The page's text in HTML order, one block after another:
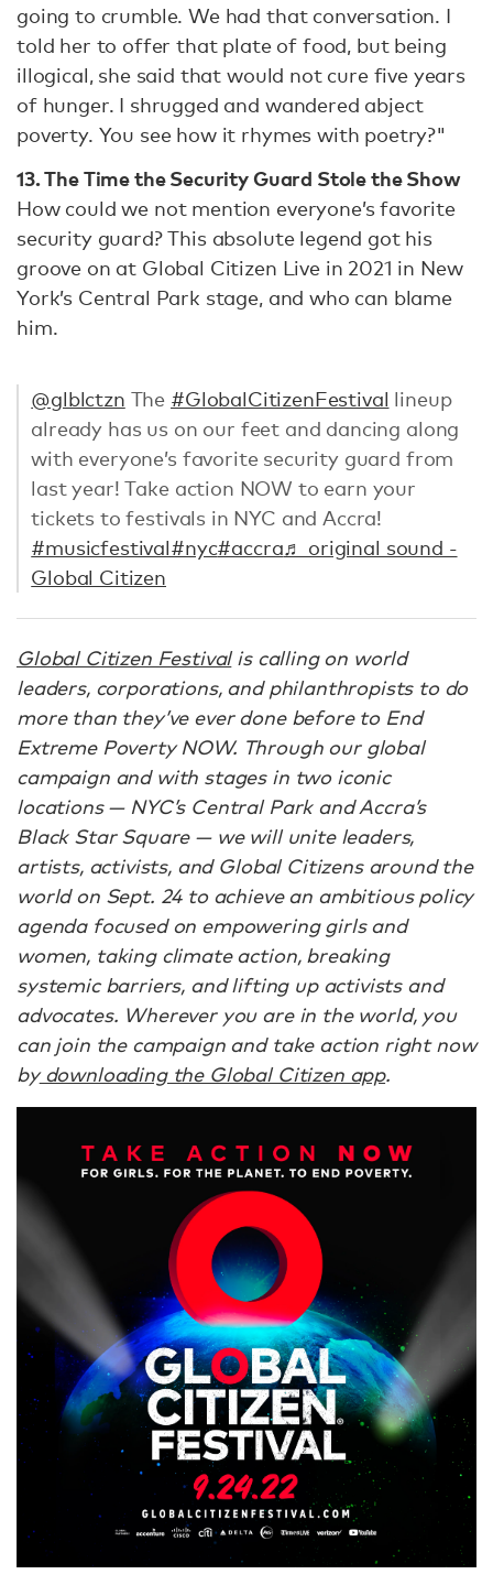
going to crumble. We had that conversation. I
told her to offer that plate of food, but being
illogical, she said that would not cure five years
of hunger. I shrugged and wandered abject
poverty. You see how it rhymes with poetry?"
13. The Time the Security Guard Stole the Show
How could we not mention everyone’s favorite
security guard? This absolute legend got his
groove on at Global Citizen Live in 2021 in New
York’s Central Park stage, and who can blame
him.
@glblctzn The #GlobalCitizenFestival lineup
already has us on our feet and dancing along
with everyone’s favorite security guard from
last year! Take action NOW to earn your
tickets to festivals in NYC and Accra!
#musicfestival#nyc#accra♬ original sound -
Global Citizen
Global Citizen Festivalis calling on world
leaders, corporations, and philanthropists to do
more than they’ve ever done before to End
Extreme Poverty NOW. Through our global
campaign and with stages in two iconic
locations — NYC’s Central Park and Accra’s
Black Star Square — we will unite leaders,
artists, activists, and Global Citizens around the
world on Sept. 24 to achieve an ambitious policy
agenda focused on empowering girls and
women, taking climate action, breaking
systemic barriers, and lifting up activists and
advocates. Wherever you are in the world, you
can join the campaign and take action right now
bydownloading the Global Citizen app.